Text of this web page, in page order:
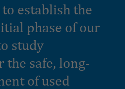
establish the
phase of our
study
the safe, long-
of used